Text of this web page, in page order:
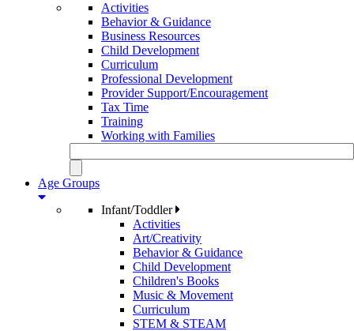
Activities
Behavior & Guidance
Business Resources
Child Development
Curriculum
Professional Development
Provider Support/Encouragement
Tax Time
Training
Working with Families
Age Groups
Infant/Toddler
Activities
Art/Creativity
Behavior & Guidance
Child Development
Children's Books
Music & Movement
Curriculum
STEM & STEAM